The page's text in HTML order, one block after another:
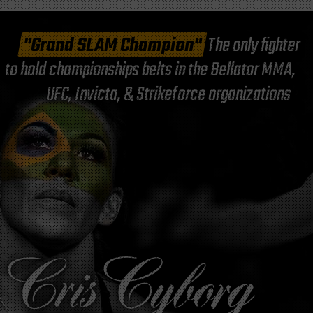
"Grand SLAM Champion"The only fighter
to hold championships belts in the Bellator MMA,
UFC, Invicta, & Strikeforce organizations